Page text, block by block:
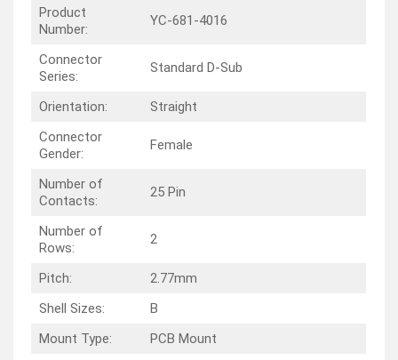
Product
Number:
YC-681-4016
Connector
Series:
Standard D-Sub
Orientation:
Straight
Connector
Gender:
Female
Number of
Contacts:
25 Pin
Number of
Rows:
2
Pitch:
2.77mm
Shell Sizes:
B
Mount Type:
PCB Mount